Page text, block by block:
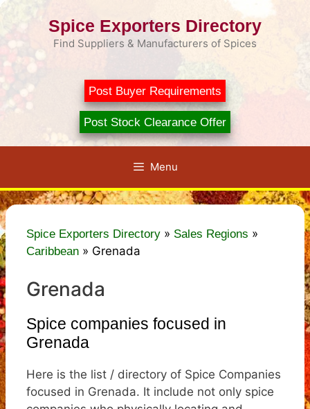
Skip
Spice Exporters Directory
Find Suppliers & Manufacturers of Spices
Post Buyer Requirements
Post Stock Clearance Offer
Menu
Spice Exporters Directory » Sales Regions »
Caribbean » Grenada
Grenada
Spice companies focused in
Grenada
Here is the list / directory of Spice Companies
focused in Grenada. It include not only spice